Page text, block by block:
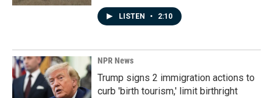
LISTEN • 2:10
NPR News
Trump signs 2 immigration actions to
curb 'birth tourism,' limit birthright